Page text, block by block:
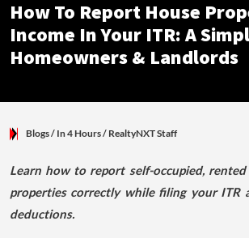
How To Report House
Income In Your ITR: A
Homeowners & Landlords
Blogs/ In 4 Hours/ RealtyNXT Staff
Learn how to report self-occupied,
properties correctly while filing your ITR
deductions.